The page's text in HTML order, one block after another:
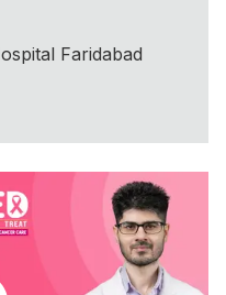
Faridabad